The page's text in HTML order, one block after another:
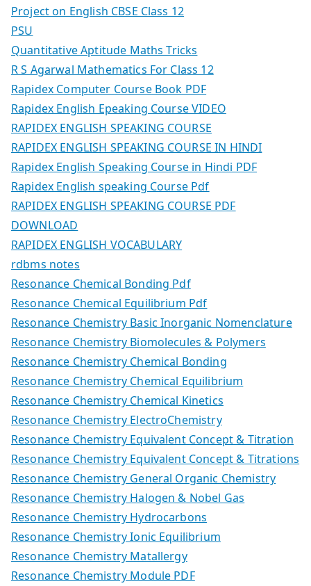
Project on English CBSE Class 12
PSU
Quantitative Aptitude Maths Tricks
R S Agarwal Mathematics For Class 12
Rapidex Computer Course Book PDF
Rapidex English Epeaking Course VIDEO
RAPIDEX ENGLISH SPEAKING COURSE
RAPIDEX ENGLISH SPEAKING COURSE IN HINDI
Rapidex English Speaking Course in Hindi PDF
Rapidex English speaking Course Pdf
RAPIDEX ENGLISH SPEAKING COURSE PDF
DOWNLOAD
RAPIDEX ENGLISH VOCABULARY
rdbms notes
Resonance Chemical Bonding Pdf
Resonance Chemical Equilibrium Pdf
Resonance Chemistry Basic Inorganic Nomenclature
Resonance Chemistry Biomolecules & Polymers
Resonance Chemistry Chemical Bonding
Resonance Chemistry Chemical Equilibrium
Resonance Chemistry Chemical Kinetics
Resonance Chemistry ElectroChemistry
Resonance Chemistry Equivalent Concept & Titration
Resonance Chemistry Equivalent Concept & Titrations
Resonance Chemistry General Organic Chemistry
Resonance Chemistry Halogen & Nobel Gas
Resonance Chemistry Hydrocarbons
Resonance Chemistry Ionic Equilibrium
Resonance Chemistry Matallergy
Resonance Chemistry Module PDF